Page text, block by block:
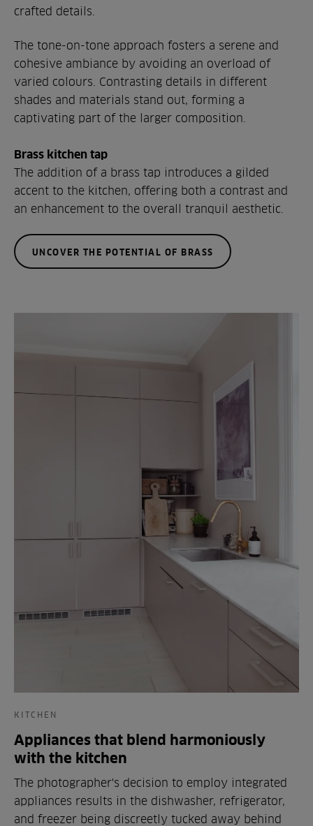
crafted details.
The tone-on-tone approach fosters a serene and
cohesive ambiance by avoiding an overload of
varied colours. Contrasting details in different
shades and materials stand out, forming a
captivating part of the larger composition.
Brass kitchen tap
The addition of a brass tap introduces a gilded
accent to the kitchen, offering both a contrast and
an enhancement to the overall tranquil aesthetic.
UNCOVER THE POTENTIAL OF BRASS
KITCHEN
Appliances that blend harmoniously
with the kitchen
The photographer's decision to employ integrated
appliances results in the dishwasher, refrigerator,
and freezer being discreetly tucked away behind